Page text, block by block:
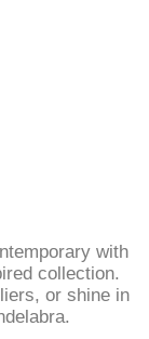
with
collection.
or shine in